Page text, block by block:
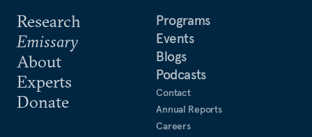
Research
Emissary
About
Experts
Donate
Programs
Events
Blogs
Podcasts
Contact
Annual Reports
Careers